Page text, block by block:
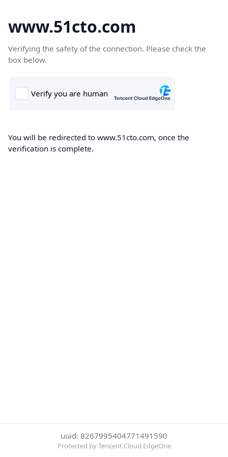
www.51cto.com
Verifying the safety of the connection. Please check the
box below.
You will be redirected to www.51cto.com, once the
verification is complete.
uuid: 8267995404771491590
Protected by Tencent Cloud EdgeOne